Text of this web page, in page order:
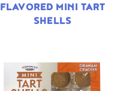
FLAVORED MINI TART
SHELLS